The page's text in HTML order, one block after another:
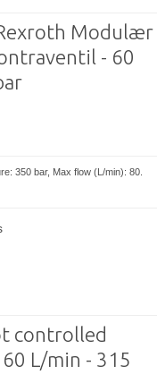
Modulær
- 60
350 bar, Max flow (L/min): 80.
controlled
L/min - 315